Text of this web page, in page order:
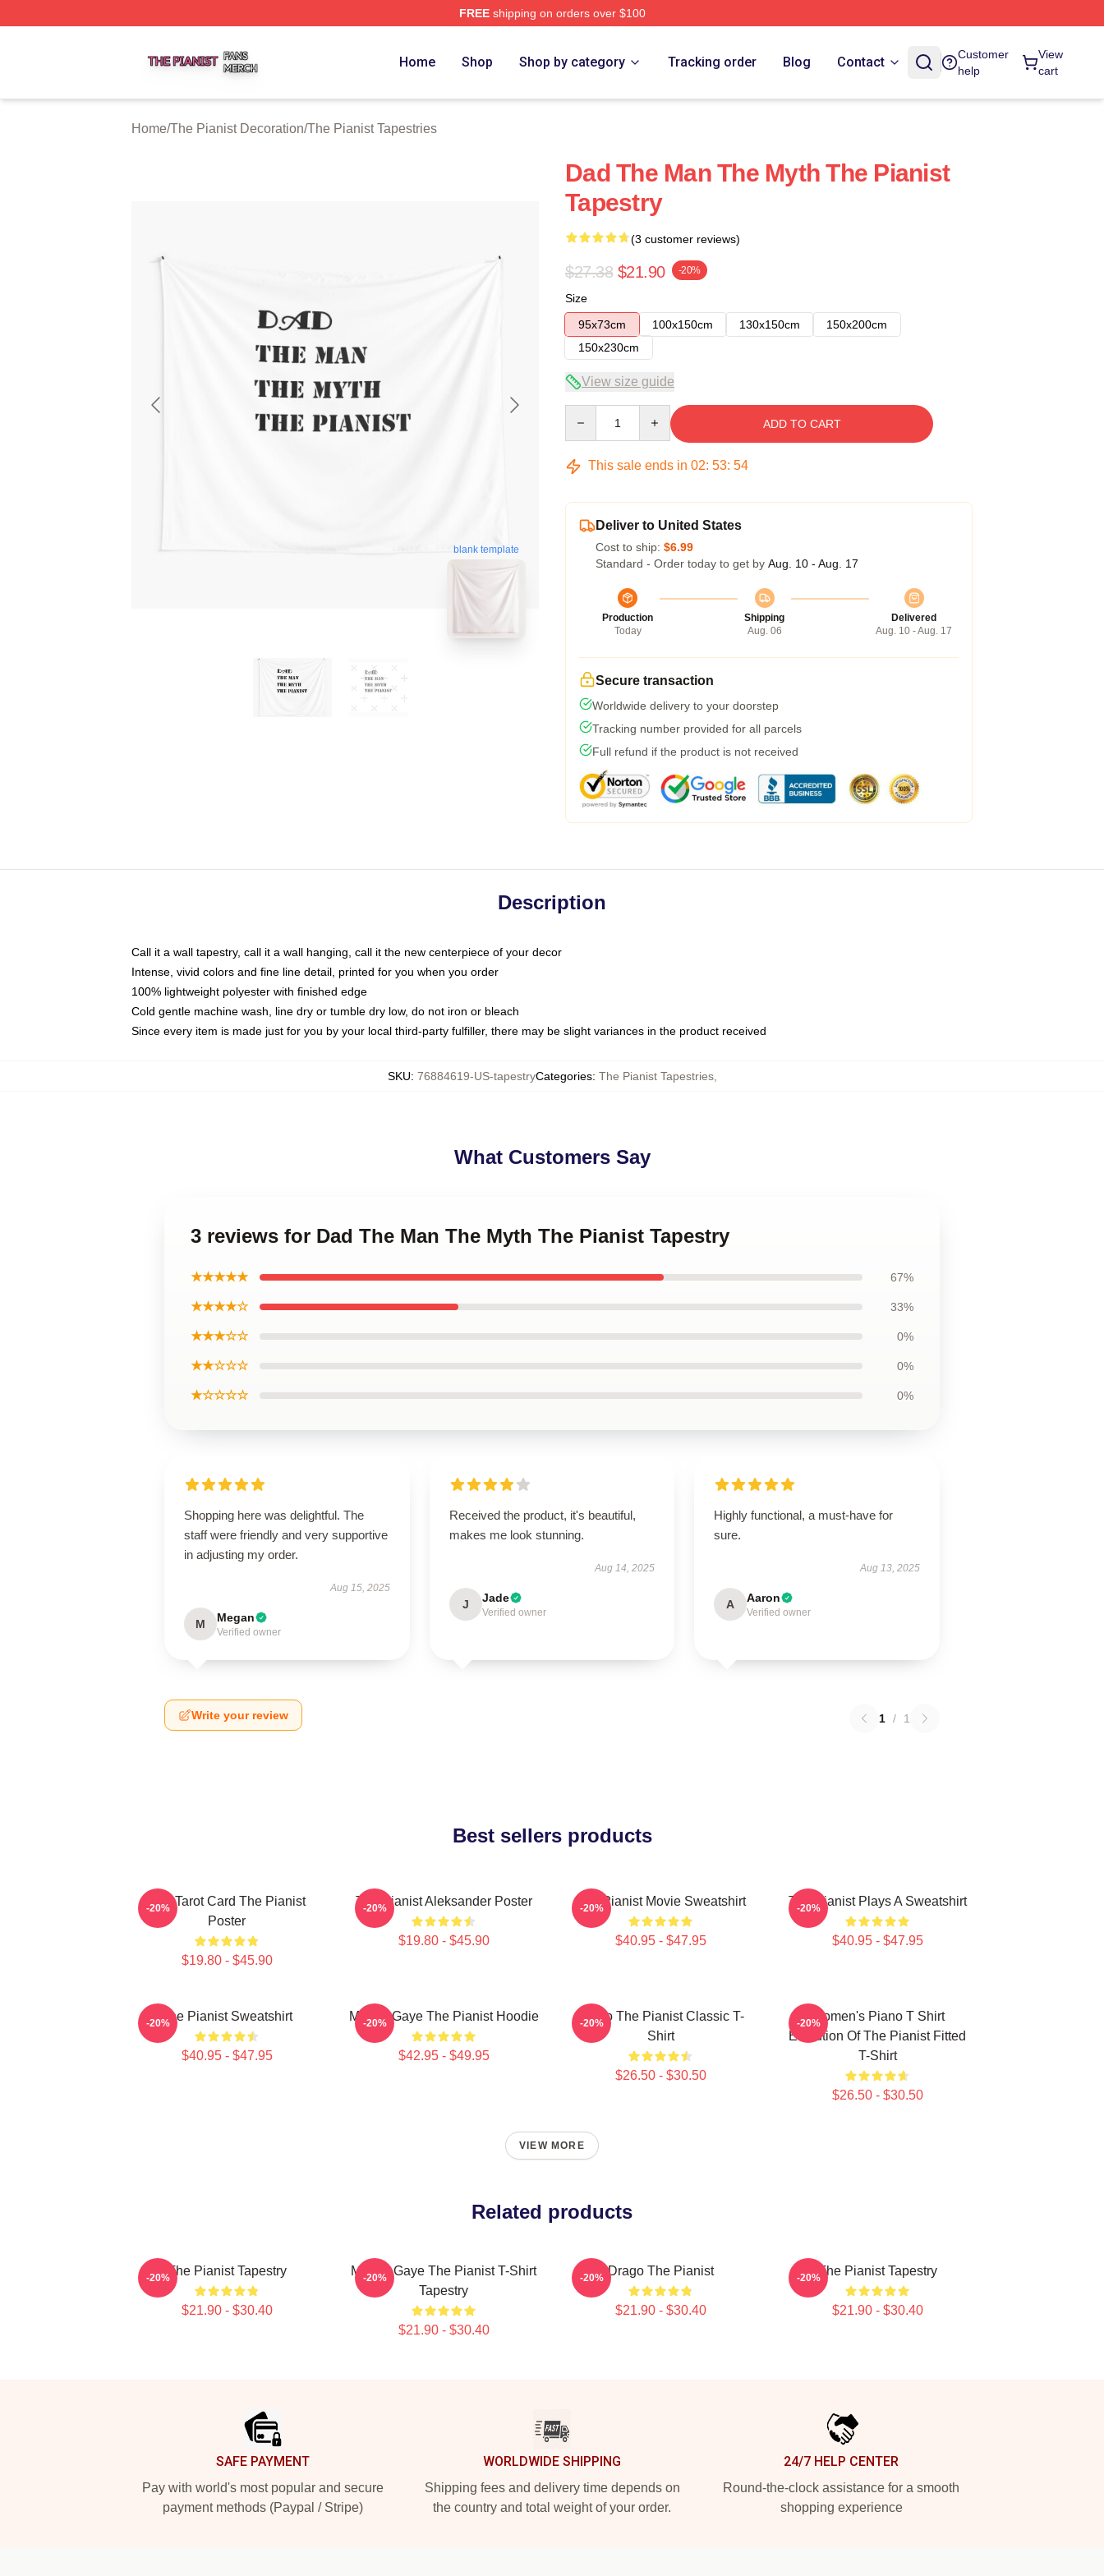
FREEshipping on orders over $100
Home Shop Shop by category Tracking order Blog Contact
Customer
help
View
cart
Home/The Pianist Decoration/The Pianist Tapestries
blank template
Dad The Man The Myth The Pianist
Tapestry
(3 customer reviews)
$27.38 $21.90 -20%
Size
95x73cm
100x150cm 130x150cm
150x200cm
150x230cm
View size guide
ADD TO CART
This sale ends in 02: 53: 53
Deliver to United States
Cost to ship: $6.99
Standard - Order today to get by Aug. 10 - Aug. 17
Production
Today
Shipping
Aug. 06
Delivered
Aug. 10 - Aug. 17
Secure transaction
Worldwide delivery to your doorstep
Tracking number provided for all parcels
Full refund if the product is not received
Description
Call it a wall tapestry, call it a wall hanging, call it the new centerpiece of your decor
Intense, vivid colors and fine line detail, printed for you when you order
100% lightweight polyester with finished edge
Cold gentle machine wash, line dry or tumble dry low, do not iron or bleach
Since every item is made just for you by your local third-party fulfiller, there may be slight variances in the product received
SKU: 76884619-US-tapestryCategories: The Pianist Tapestries,
What Customers Say
3 reviews for Dad The Man The Myth The Pianist Tapestry
★★★★★ 67%
★★★★☆ 33%
★★★☆☆ 0%
★★☆☆☆ 0%
★☆☆☆☆ 0%
Shopping here was delightful. The
staff were friendly and very supportive
in adjusting my order.
Aug 15, 2025
M Megan
Verified owner
Received the product, it's beautiful,
makes me look stunning.
Aug 14, 2025
J Jade
Verified owner
Highly functional, a must-have for
sure.
Aug 13, 2025
A Aaron
Verified owner
Write your review 1 / 1
Best sellers products
Fun Tarot Card The Pianist
Poster
$19.80 - $45.90
-20% The Pianist Aleksander Poster
$19.80 - $45.90
-20% The Pianist Movie Sweatshirt
$40.95 - $47.95
-20% The Pianist Plays A Sweatshirt
$40.95 - $47.95
-20%
The Pianist Sweatshirt
$40.95 - $47.95
-20% Marvin Gaye The Pianist Hoodie
$42.95 - $49.95
-20%
Drago The Pianist Classic T-
Shirt
$26.50 - $30.50
-20%
Women's Piano T Shirt
Evolution Of The Pianist Fitted
T-Shirt
$26.50 - $30.50
-20%
VIEW MORE
Related products
The Pianist Tapestry
$21.90 - $30.40
-20%
Marvin Gaye The Pianist T-Shirt
Tapestry
$21.90 - $30.40
-20% Drago The Pianist
$21.90 - $30.40
-20% The Pianist Tapestry
$21.90 - $30.40
-20%
SAFE PAYMENT
Pay with world's most popular and secure
payment methods (Paypal / Stripe)
WORLDWIDE SHIPPING
Shipping fees and delivery time depends on
the country and total weight of your order.
24/7 HELP CENTER
Round-the-clock assistance for a smooth
shopping experience